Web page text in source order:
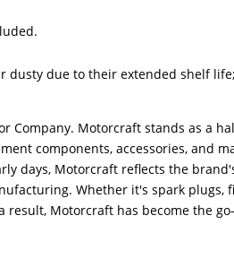
due to their extended shelf
Company. Motorcraft stands as a
components, accessories, and
days, Motorcraft reflects the
Whether it's spark plugs,
Motorcraft has become the